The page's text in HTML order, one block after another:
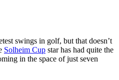
swings in golf, but that doesn’t
Solheim Cup star has had quite the
in the space of just seven